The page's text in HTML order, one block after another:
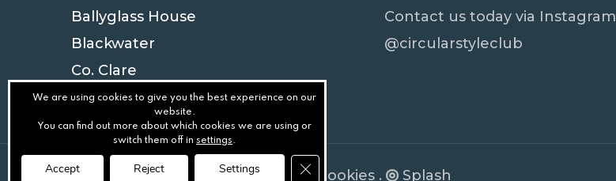
Ballyglass House
Blackwater
Co. Clare
V94 EYN4
Contact us today via Instagram
@circularstyleclub
© Circular Style Privacy . Terms . Cookies . Splash
We are using cookies to give you the best experience on our
website.
You can find out more about which cookies we are using or
switch them off in settings.
Accept Reject Settings Close GDPR Cookie Banner